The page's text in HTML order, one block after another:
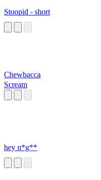
Stoopid - short
Chewbacca
Scream
hey n*g**